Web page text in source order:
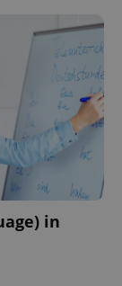
in
.expats.cz 6